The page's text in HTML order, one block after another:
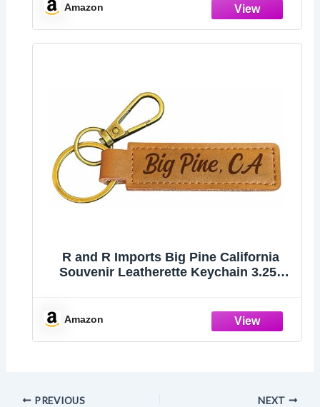
Amazon
R and R Imports Big Pine California
Souvenir Leatherette Keychain 3.25"
Amazon
PREVIOUS NEXT